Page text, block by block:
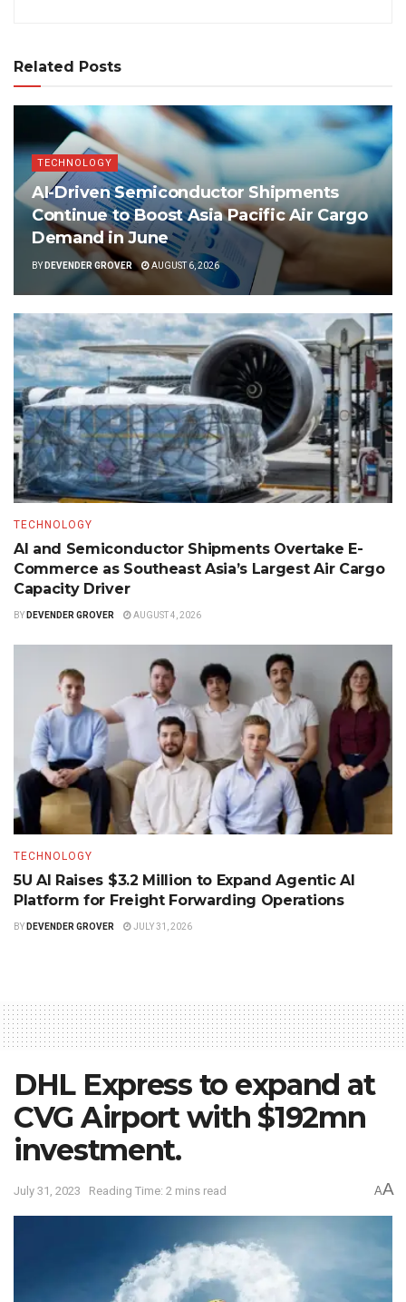
Related Posts
TECHNOLOGY
AI-Driven Semiconductor Shipments
Continue to Boost Asia Pacific Air Cargo
Demand in June
BY DEVENDER GROVER AUGUST 6, 2026
TECHNOLOGY
AI and Semiconductor Shipments Overtake E-
Commerce as Southeast Asia’s Largest Air Cargo
Capacity Driver
BY DEVENDER GROVER AUGUST 4, 2026
TECHNOLOGY
5U AI Raises $3.2 Million to Expand Agentic AI
Platform for Freight Forwarding Operations
BY DEVENDER GROVER JULY 31, 2026
DHL Express to expand at
CVG Airport with $192mn
investment.
July 31, 2023 Reading Time: 2 mins read AA